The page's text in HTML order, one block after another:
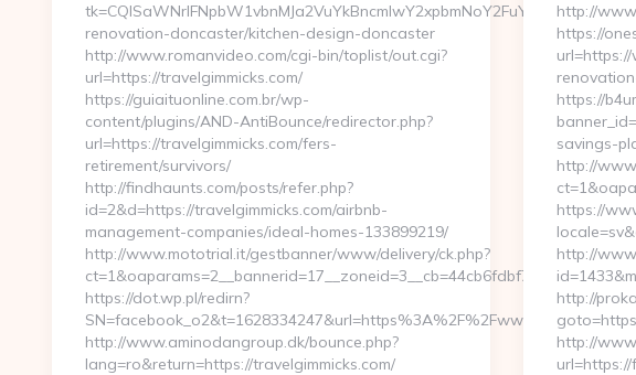
renovation-doncaster/kitchen-design-doncaster
http://www.romanvideo.com/cgi-bin/toplist/out.cgi?
url=https://travelgimmicks.com/
https://guiaituonline.com.br/wp-
content/plugins/AND-AntiBounce/redirector.php?
url=https://travelgimmicks.com/fers-
retirement/survivors/
http://findhaunts.com/posts/refer.php?
id=2&d=https://travelgimmicks.com/airbnb-
management-companies/ideal-homes-133899219/
http://www.mototrial.it/gestbanner/www/delivery/ck.php?
https://dot.wp.pl/redirn?
http://www.aminodangroup.dk/bounce.php?
lang=ro&return=https://travelgimmicks.com/
http://
https://
https://
savings-
http://
https://
http://
http://
http://